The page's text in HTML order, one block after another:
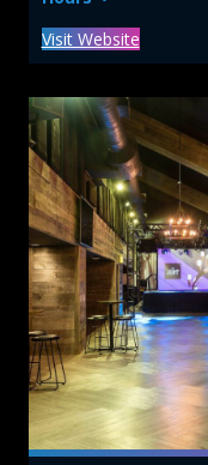
Visit Website